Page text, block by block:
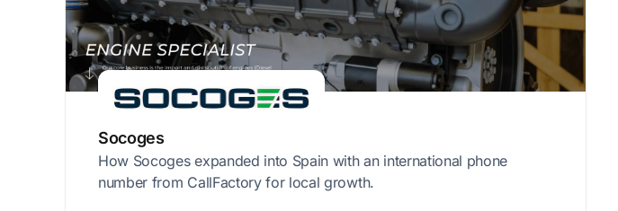
Socoges
How Socoges expanded into Spain with an international phone
number from CallFactory for local growth.